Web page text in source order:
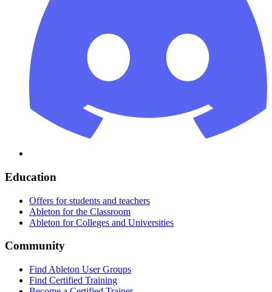
Education
Offers for students and teachers
Ableton for the Classroom
Ableton for Colleges and Universities
Community
Find Ableton User Groups
Find Certified Training